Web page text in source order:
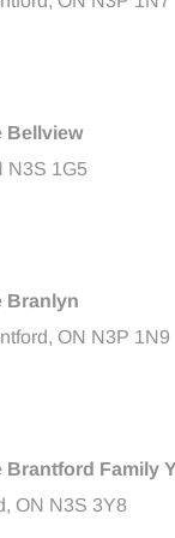
Bellview
N3S 1G5
Branlyn
ON N3P 1N9
Brantford Family
ON N3S 3Y8